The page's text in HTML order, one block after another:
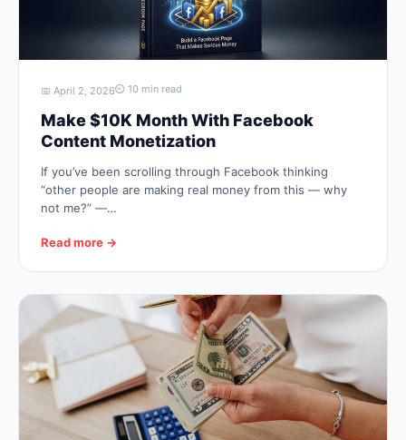
📅 April 2, 2026⏲ 10 min read
Make $10K Month With Facebook
Content Monetization
If you’ve been scrolling through Facebook thinking
“other people are making real money from this — why
not me?” —…
Read more →